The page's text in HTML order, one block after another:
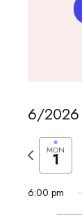
6/2026
Select
date.
Previous
week
MON
1
6:00 pm